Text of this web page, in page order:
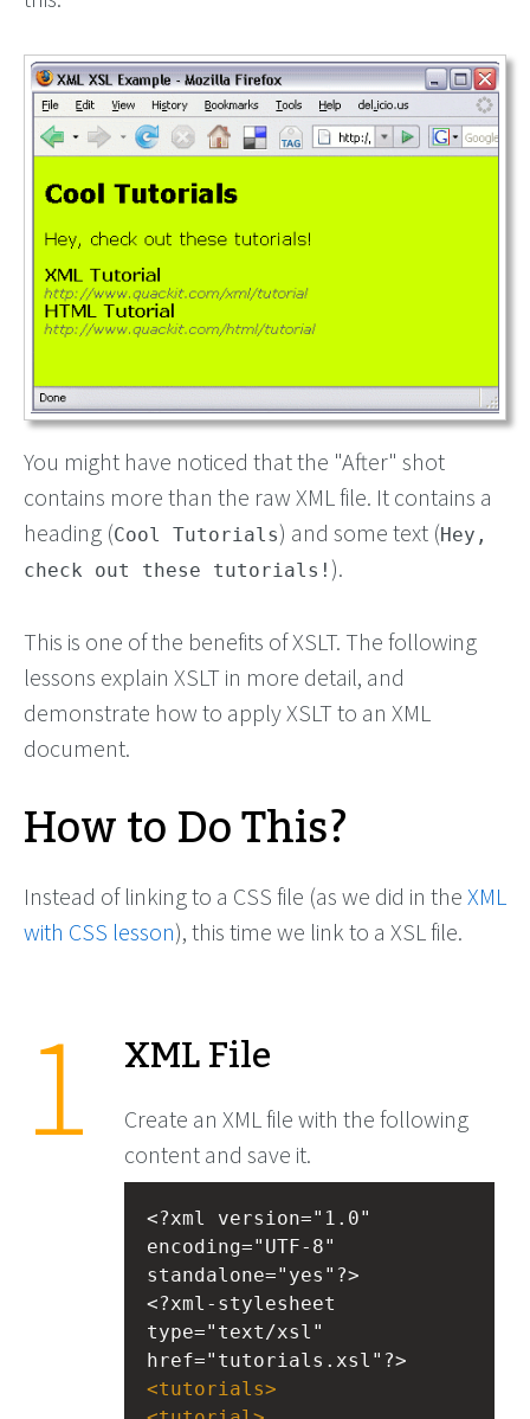
You might have noticed that the "After" shot
contains more than the raw XML file. It contains a
heading (Cool Tutorials) and some text (Hey,
check out these tutorials! ).
This is one of the benefits of XSLT. The following
lessons explain XSLT in more detail, and
demonstrate how to apply XSLT to an XML
document.
How to Do This?
Instead of linking to a CSS file (as we did in the XML
with CSS lesson), this time we link to a XSL file.
XML File
Create an XML file with the following
content and save it.
<?xml
version="1.0"
encoding="UTF-8"
standalone="yes"?>
<?xml-stylesheet
type="text/xsl"
href="tutorials.xsl"?>
<tutorials>